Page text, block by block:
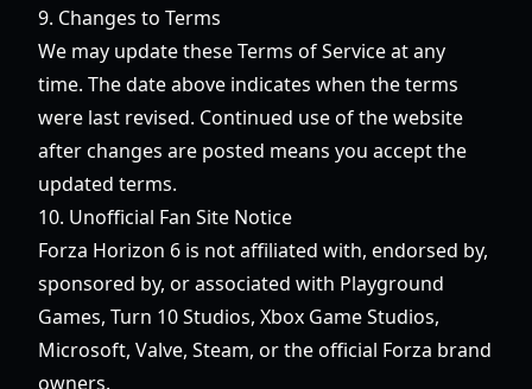
9. Changes to Terms
We may update these Terms of Service at any
time. The date above indicates when the terms
were last revised. Continued use of the website
after changes are posted means you accept the
updated terms.
10. Unofficial Fan Site Notice
Forza Horizon 6 is not affiliated with, endorsed by,
sponsored by, or associated with Playground
Games, Turn 10 Studios, Xbox Game Studios,
Microsoft, Valve, Steam, or the official Forza brand
owners.